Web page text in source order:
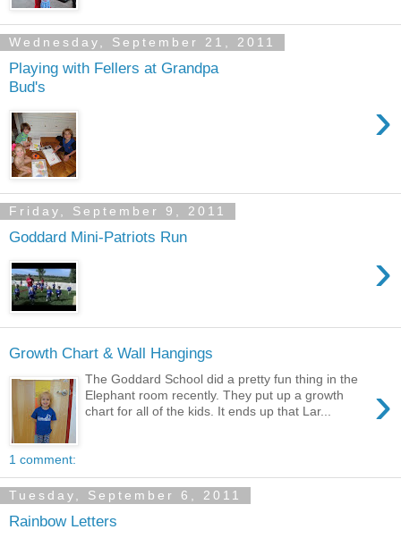
Wednesday, September 21, 2011
Playing with Fellers at Grandpa
Bud's
›
Friday, September 9, 2011
Goddard Mini-Patriots Run
›
Growth Chart & Wall Hangings
›
The Goddard School did a pretty fun thing in the
Elephant room recently. They put up a growth
chart for all of the kids. It ends up that Lar...
1 comment:
Tuesday, September 6, 2011
Rainbow Letters